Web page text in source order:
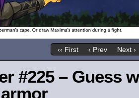
‹‹ First ‹ Prev Next ›
#225 – Guess